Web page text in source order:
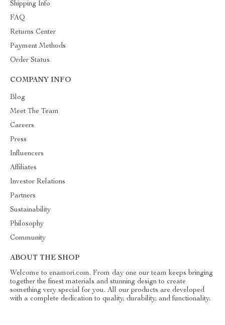
Shipping Info
FAQ
Returns Center
Payment Methods
Order Status
COMPANY INFO
Blog
Meet The Team
Careers
Press
Influencers
Affiliates
Investor Relations
Partners
Sustainability
Philosophy
Community
ABOUT THE SHOP
Welcome to enamori.com. From day one our team keeps bringing
together the finest materials and stunning design to create
something very special for you. All our products are developed
with a complete dedication to quality, durability, and functionality.